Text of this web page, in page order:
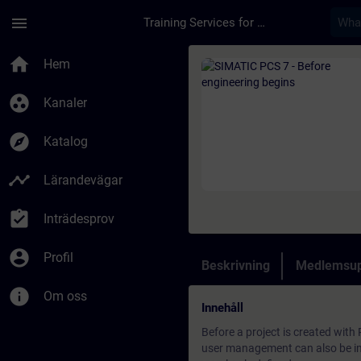
menu Training Services for Digital Industries
home Hem
group_work Kanaler
explore Katalog
timeline Lärandevägar
assignment_turned_in Inträdesprov
account_circle Profil
info Om oss
Kurs - SIMATIC
Beskrivning
Innehåll
Before a project is created with
user management can also be